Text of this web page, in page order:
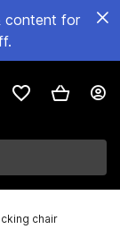
content for
chair